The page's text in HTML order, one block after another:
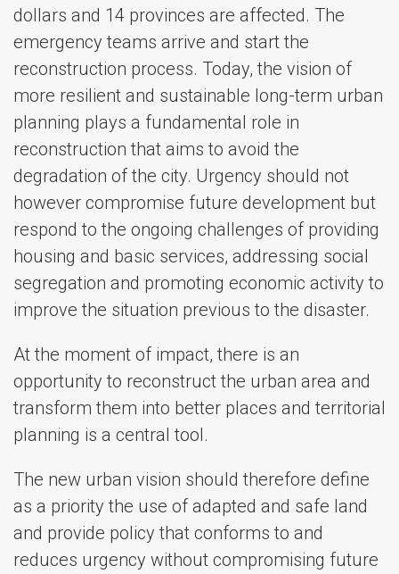
dollars and 14 provinces are affected. The
emergency teams arrive and start the
reconstruction process. Today, the vision of
more resilient and sustainable long-term urban
planning plays a fundamental role in
reconstruction that aims to avoid the
degradation of the city. Urgency should not
however compromise future development but
respond to the ongoing challenges of providing
housing and basic services, addressing social
segregation and promoting economic activity to
improve the situation previous to the disaster.
At the moment of impact, there is an
opportunity to reconstruct the urban area and
transform them into better places and territorial
planning is a central tool.
The new urban vision should therefore define
as a priority the use of adapted and safe land
and provide policy that conforms to and
reduces urgency without compromising future